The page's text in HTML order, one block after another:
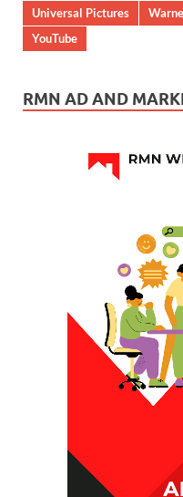
Universal Pictures
YouTube
RMN AD AND